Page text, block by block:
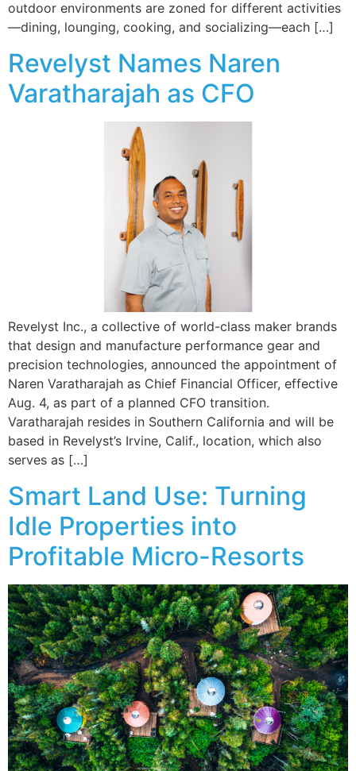
outdoor environments are zoned for different activities
—dining, lounging, cooking, and socializing—each […]
Revelyst Names Naren
Varatharajah as CFO
Revelyst Inc., a collective of world-class maker brands
that design and manufacture performance gear and
precision technologies, announced the appointment of
Naren Varatharajah as Chief Financial Officer, effective
Aug. 4, as part of a planned CFO transition.
Varatharajah resides in Southern California and will be
based in Revelyst’s Irvine, Calif., location, which also
serves as […]
Smart Land Use: Turning
Idle Properties into
Profitable Micro-Resorts